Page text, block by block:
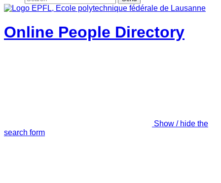
Online People Directory
Show / hide the
search form